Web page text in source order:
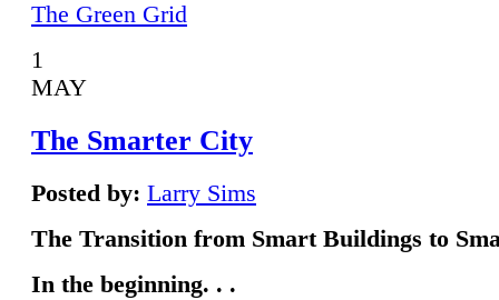
The Green Grid
1
MAY
The Smarter City
Posted by: Larry Sims
The Transition from Smart Buildings to
In the beginning. . .